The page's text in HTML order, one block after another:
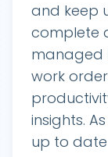
and keep
complete
managed
work
insights.
up to